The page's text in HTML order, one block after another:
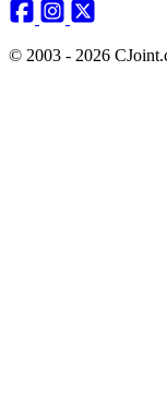
© 2003 - 2026